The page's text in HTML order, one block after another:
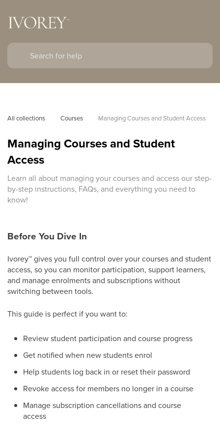
All collections Courses Managing Courses and Student Access
Managing Courses and Student
Access
Learn all about managing your courses and access our step-
by-step instructions, FAQs, and everything you need to
know!
Before You Dive In
Ivorey™gives you full control over your courses and student
access, so you can monitor participation, support learners,
and manage enrolments and subscriptions without
switching between tools.
This guide is perfect if you want to:
Review student participation and course progress
Get notified when new students enrol
Help students log back in or reset their password
Revoke access for members no longer in a course
Manage subscription cancellations and course
access​